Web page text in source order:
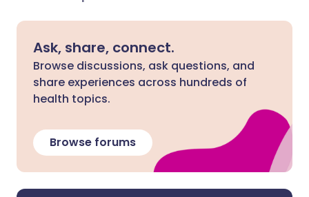
Ask, share, connect.
Browse discussions, ask questions, and
share experiences across hundreds of
health topics.
Browse forums